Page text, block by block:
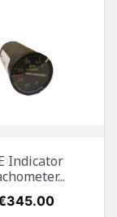
Indicator